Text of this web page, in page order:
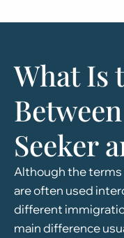
What Is
Seeker
Although the terms
are often used
different
main difference